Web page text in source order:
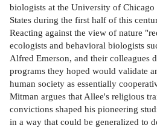
biologists at the University of
States during the first half of this
Reacting against the view of nature
ecologists and behavioral biologists
Alfred Emerson, and their colleagues
programs they hoped would validate
human society as essentially
Mitman argues that Allee's religious
convictions shaped his pioneering
in a way that could be generalized to